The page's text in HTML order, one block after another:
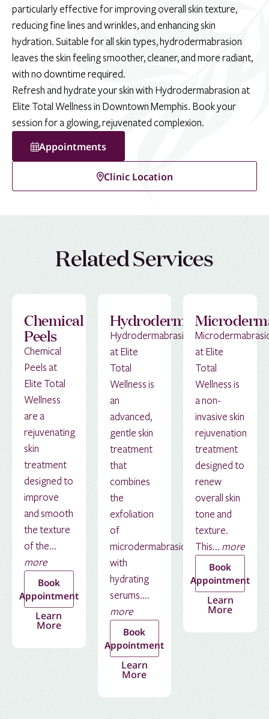
particularly effective for improving overall skin texture,
reducing fine lines and wrinkles, and enhancing skin
hydration. Suitable for all skin types, hydrodermabrasion
leaves the skin feeling smoother, cleaner, and more radiant,
with no downtime required.
Refresh and hydrate your skin with Hydrodermabrasion at
Elite Total Wellness in Downtown Memphis. Book your
session for a glowing, rejuvenated complexion.
Appointments
Clinic Location
Related Services
Chemical
Peels
Chemical
Peels at
Elite Total
Wellness
are a
rejuvenating
skin
treatment
designed to
improve
and smooth
the texture
of the...
more
Book
Appointment
Learn
More
Hydrodermabrasion
Hydrodermabrasion
at Elite
Total
Wellness is
an
advanced,
gentle skin
treatment
that
combines
the
exfoliation
of
microdermabrasion
with
hydrating
serums....
more
Book
Appointment
Learn
More
at Elite
Total
Wellness is
a non-
invasive skin
rejuvenation
treatment
designed to
renew
overall skin
tone and
texture.
This... more
Book
Appointment
Learn
More